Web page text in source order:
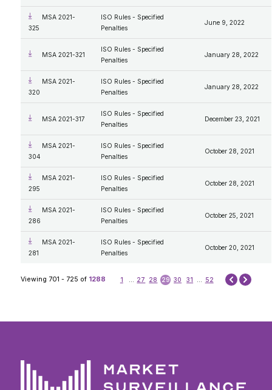
MSA 2021-
325
ISO Rules - Specified
Penalties
June 9, 2022
MSA 2021-321
ISO Rules - Specified
Penalties
January 28, 2022
MSA 2021-
320
ISO Rules - Specified
Penalties
January 28, 2022
MSA 2021-317
ISO Rules - Specified
Penalties
December 23, 2021
MSA 2021-
304
ISO Rules - Specified
Penalties
October 28, 2021
MSA 2021-
295
ISO Rules - Specified
Penalties
October 28, 2021
MSA 2021-
286
ISO Rules - Specified
Penalties
October 25, 2021
MSA 2021-
281
ISO Rules - Specified
Penalties
October 20, 2021
Viewing 701 - 725 of 1288 1 27 28 29 30 31 52 Prev Next